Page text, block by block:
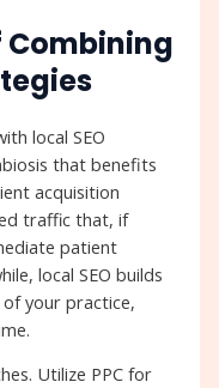
Combining
local SEO
that benefits
acquisition
traffic that, if
patient
local SEO builds
your practice,
Utilize PPC for